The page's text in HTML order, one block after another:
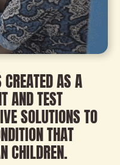
AS A
AND TEST
SOLUTIONS TO
THAT
CHILDREN.